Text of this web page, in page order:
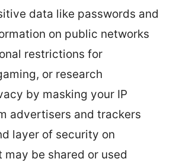
data like passwords and
on public networks
restrictions for
or research
by masking your IP
advertisers and trackers
layer of security on
may be shared or used